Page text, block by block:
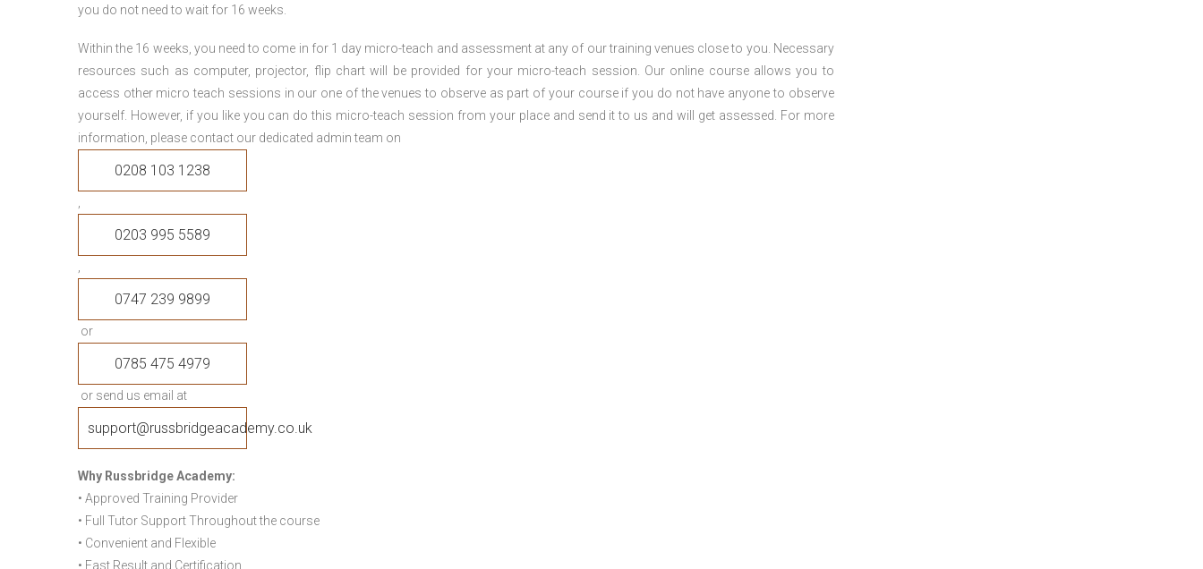
you do not need to wait for 16 weeks.
Within the 16 weeks, you need to come in for 1 day micro-teach and assessment at any of our training venues close to you. Necessary
resources such as computer, projector, flip chart will be provided for your micro-teach session. Our online course allows you to
access other micro teach sessions in our one of the venues to observe as part of your course if you do not have anyone to observe
yourself. However, if you like you can do this micro-teach session from your place and send it to us and will get assessed. For more
information, please contact our dedicated admin team on
0208 103 1238
0203 995 5589
0747 239 9899
or
0785 475 4979
or send us email at
support@russbridgeacademy.co.uk
Why Russbridge Academy:
• Approved Training Provider
• Full Tutor Support Throughout the course
• Convenient and Flexible
• Fast Result and Certification